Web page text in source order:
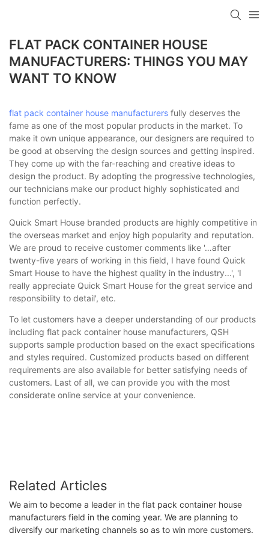
FLAT PACK CONTAINER HOUSE
MANUFACTURERS: THINGS YOU MAY
WANT TO KNOW
flat pack container house manufacturers fully deserves the
fame as one of the most popular products in the market. To
make it own unique appearance, our designers are required to
be good at observing the design sources and getting inspired.
They come up with the far-reaching and creative ideas to
design the product. By adopting the progressive technologies,
our technicians make our product highly sophisticated and
function perfectly.
Quick Smart House branded products are highly competitive in
the overseas market and enjoy high popularity and reputation.
We are proud to receive customer comments like '…after
twenty-five years of working in this field, I have found Quick
Smart House to have the highest quality in the industry...', 'I
really appreciate Quick Smart House for the great service and
responsibility to detail', etc.
To let customers have a deeper understanding of our products
including flat pack container house manufacturers, QSH
supports sample production based on the exact specifications
and styles required. Customized products based on different
requirements are also available for better satisfying needs of
customers. Last of all, we can provide you with the most
considerate online service at your convenience.
Related Articles
We aim to become a leader in the flat pack container house
manufacturers field in the coming year. We are planning to
diversify our marketing channels so as to win more customers.